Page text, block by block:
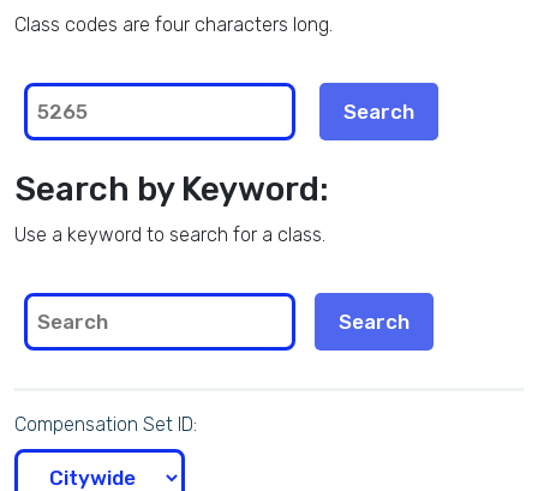
Class codes are four characters long.
Search by Keyword:
Use a keyword to search for a class.
Compensation Set ID: